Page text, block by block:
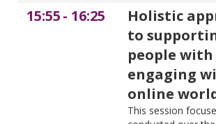
15:55- 16:25
Holistic
to
people with
engaging
online
This session